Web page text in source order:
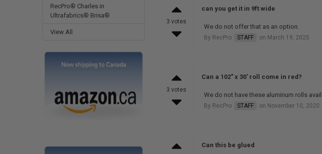
RecPro® Charles in
Ultrafabrics® Brisa®
View All
3 votes
can you get it in 9ft wide
We do not offer that as an option.
By RecPro STAFF on March 19, 2025
3 votes
Can a 102" x 30' roll come in red?
We do not have these aluminum rolls
By RecPro STAFF on November 10, 2020
Can this be glued